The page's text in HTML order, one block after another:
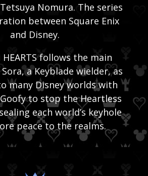
Nomura. The series
between Square Enix
and Disney.
HEARTS follows the main
a Keyblade wielder, as
many Disney worlds with
to stop the Heartless
each world’s keyhole
peace to the realms.